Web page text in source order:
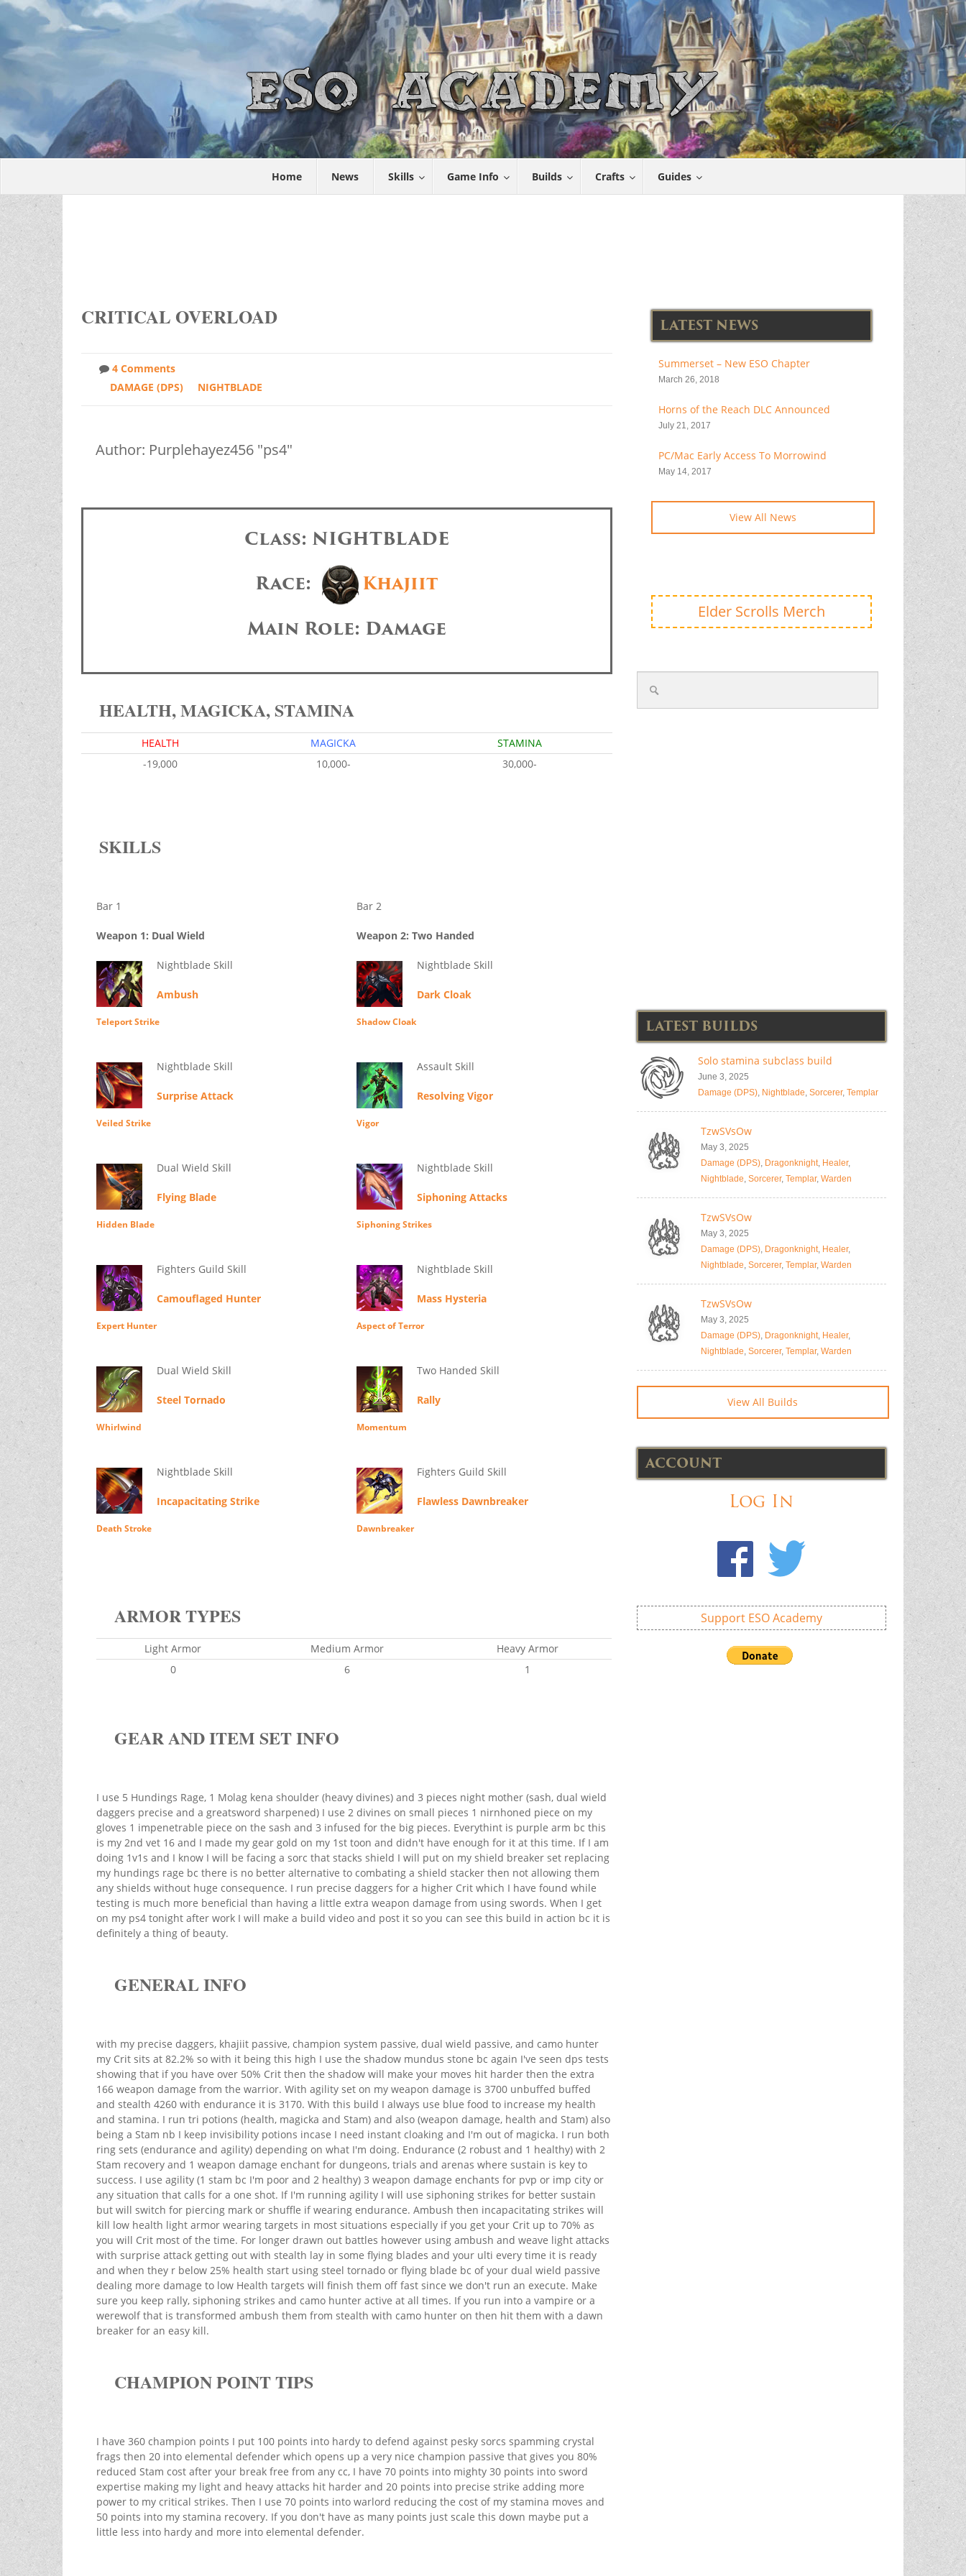
Home News Skills Game Info Builds Crafts Guides
CRITICAL OVERLOAD
4 Comments
DAMAGE (DPS)
NIGHTBLADE
Author: Purplehayez456 "ps4"
Class: NIGHTBLADE
Race:
Khajiit
Main Role: Damage
HEALTH, MAGICKA, STAMINA
HEALTH MAGICKA
STAMINA
-19,000
10,000- 30,000-
SKILLS
Bar 1
Weapon 1: Dual Wield
Nightblade Skill
Ambush
Teleport Strike
Nightblade Skill
Surprise Attack
Veiled Strike
Dual Wield Skill
Flying Blade
Hidden Blade
Fighters Guild Skill
Camouflaged Hunter
Expert Hunter
Dual Wield Skill
Steel Tornado
Whirlwind
Nightblade Skill
Incapacitating Strike
Death Stroke
Bar 2
Weapon 2: Two Handed
Nightblade Skill
Dark Cloak
Shadow Cloak
Assault Skill
Resolving Vigor
Vigor
Nightblade Skill
Siphoning Attacks
Siphoning Strikes
Nightblade Skill
Mass Hysteria
Aspect of Terror
Two Handed Skill
Rally
Momentum
Fighters Guild Skill
Flawless Dawnbreaker
Dawnbreaker
ARMOR TYPES
Light Armor Medium Armor
Heavy Armor
0
6 1
GEAR AND ITEM SET INFO
I use 5 Hundings Rage, 1 Molag kena shoulder (heavy divines) and 3 pieces night mother (sash, dual wield
daggers precise and a greatsword sharpened) I use 2 divines on small pieces 1 nirnhoned piece on my
gloves 1 impenetrable piece on the sash and 3 infused for the big pieces. Everythint is purple arm bc this
is my 2nd vet 16 and I made my gear gold on my 1st toon and didn't have enough for it at this time. If I am
doing 1v1s and I know I will be facing a sorc that stacks shield I will put on my shield breaker set replacing
my hundings rage bc there is no better alternative to combating a shield stacker then not allowing them
any shields without huge consequence. I run precise daggers for a higher Crit which I have found while
testing is much more beneficial than having a little extra weapon damage from using swords. When I get
on my ps4 tonight after work I will make a build video and post it so you can see this build in action bc it is
definitely a thing of beauty.
GENERAL INFO
with my precise daggers, khajiit passive, champion system passive, dual wield passive, and camo hunter
my Crit sits at 82.2% so with it being this high I use the shadow mundus stone bc again I've seen dps tests
showing that if you have over 50% Crit then the shadow will make your moves hit harder then the extra
166 weapon damage from the warrior. With agility set on my weapon damage is 3700 unbuffed buffed
and stealth 4260 with endurance it is 3170. With this build I always use blue food to increase my health
and stamina. I run tri potions (health, magicka and Stam) and also (weapon damage, health and Stam) also
being a Stam nb I keep invisibility potions incase I need instant cloaking and I'm out of magicka. I run both
ring sets (endurance and agility) depending on what I'm doing. Endurance (2 robust and 1 healthy) with 2
Stam recovery and 1 weapon damage enchant for dungeons, trials and arenas where sustain is key to
success. I use agility (1 stam bc I'm poor and 2 healthy) 3 weapon damage enchants for pvp or imp city or
any situation that calls for a one shot. If I'm running agility I will use siphoning strikes for better sustain
but will switch for piercing mark or shuffle if wearing endurance. Ambush then incapacitating strikes will
kill low health light armor wearing targets in most situations especially if you get your Crit up to 70% as
you will Crit most of the time. For longer drawn out battles however using ambush and weave light attacks
with surprise attack getting out with stealth lay in some flying blades and your ulti every time it is ready
and when they r below 25% health start using steel tornado or flying blade bc of your dual wield passive
dealing more damage to low Health targets will finish them off fast since we don't run an execute. Make
sure you keep rally, siphoning strikes and camo hunter active at all times. If you run into a vampire or a
werewolf that is transformed ambush them from stealth with camo hunter on then hit them with a dawn
breaker for an easy kill.
CHAMPION POINT TIPS
I have 360 champion points I put 100 points into hardy to defend against pesky sorcs spamming crystal
frags then 20 into elemental defender which opens up a very nice champion passive that gives you 80%
reduced Stam cost after your break free from any cc, I have 70 points into mighty 30 points into sword
expertise making my light and heavy attacks hit harder and 20 points into precise strike adding more
power to my critical strikes. Then I use 70 points into warlord reducing the cost of my stamina moves and
50 points into my stamina recovery. If you don't have as many points just scale this down maybe put a
little less into hardy and more into elemental defender.
LATEST NEWS
Summerset – New ESO Chapter
March 26, 2018
Horns of the Reach DLC Announced
July 21, 2017
PC/Mac Early Access To Morrowind
May 14, 2017
View All News
Elder Scrolls Merch
LATEST BUILDS
Solo stamina subclass build
June 3, 2025
Damage (DPS), Nightblade, Sorcerer, Templar
TzwSVsOw
May 3, 2025
Damage (DPS), Dragonknight, Healer,
Nightblade, Sorcerer, Templar, Warden
TzwSVsOw
May 3, 2025
Damage (DPS), Dragonknight, Healer,
Nightblade, Sorcerer, Templar, Warden
TzwSVsOw
May 3, 2025
Damage (DPS), Dragonknight, Healer,
Nightblade, Sorcerer, Templar, Warden
View All Builds
ACCOUNT
Log In
Support ESO Academy